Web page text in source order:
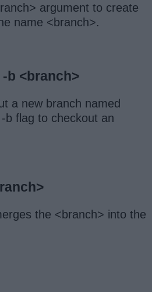
argument to create
name <branch>.
b <branch>
a new branch named
b flag to checkout an
the <branch> into the